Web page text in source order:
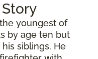
Story
youngest of
by age ten but
siblings. He